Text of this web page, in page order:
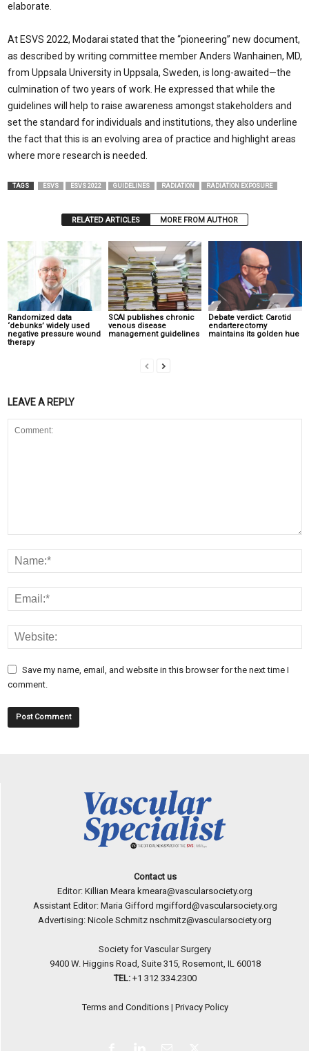
elaborate.
At ESVS 2022, Modarai stated that the “pioneering” new document,
as described by writing committee member Anders Wanhainen, MD,
from Uppsala University in Uppsala, Sweden, is long-awaited—the
culmination of two years of work. He expressed that while the
guidelines will help to raise awareness amongst stakeholders and
set the standard for individuals and institutions, they also underline
the fact that this is an evolving area of practice and highlight areas
where more research is needed.
TAGS ESVS ESVS 2022 GUIDELINES RADIATION RADIATION EXPOSURE
RELATED ARTICLES MORE FROM AUTHOR
Randomized data
‘debunks’ widely used
negative pressure wound
therapy
SCAI publishes chronic
venous disease
management guidelines
Debate verdict: Carotid
endarterectomy
maintains its golden hue
LEAVE A REPLY
Save my name, email, and website in this browser for the next time I
comment.
Contact us
Editor: Killian Meara kmeara@vascularsociety.org
Assistant Editor: Maria Gifford mgifford@vascularsociety.org
Advertising: Nicole Schmitz nschmitz@vascularsociety.org
Society for Vascular Surgery
9400 W. Higgins Road, Suite 315, Rosemont, IL 60018
TEL: +1 312 334.2300
Terms and Conditions| Privacy Policy